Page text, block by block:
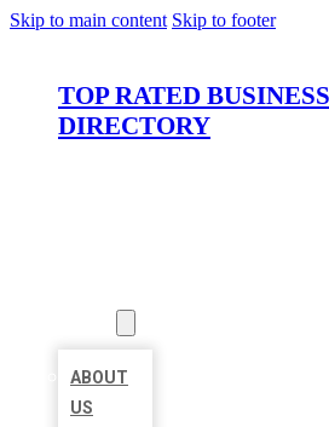
Skip to main content Skip to footer
TOP RATED BUSINESS
DIRECTORY
ABOUT
US